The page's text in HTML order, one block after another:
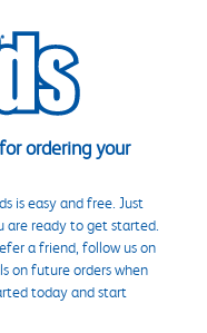
ordering your
is easy and free. Just
are ready to get started.
a friend, follow us on
on future orders when
today and start